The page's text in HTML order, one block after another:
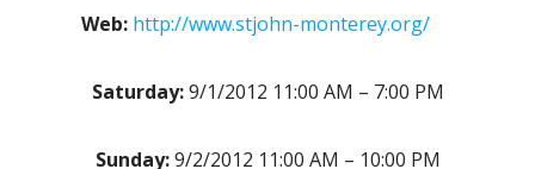
Web: http://www.stjohn-monterey.org/
Saturday:9/1/2012 11:00 AM – 7:00 PM
Sunday:9/2/2012 11:00 AM – 10:00 PM